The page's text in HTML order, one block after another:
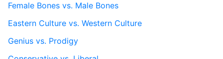
Female Bones vs. Male Bones
Eastern Culture vs. Western Culture
Genius vs. Prodigy